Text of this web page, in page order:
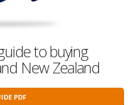
to buying
New Zealand
PDF